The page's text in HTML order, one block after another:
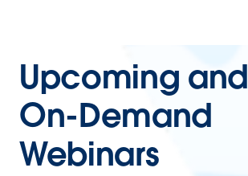
Upcoming and
On-Demand
Webinars